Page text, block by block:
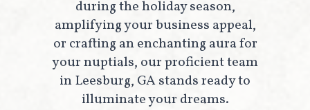
during the holiday season,
amplifying your business appeal,
or crafting an enchanting aura for
your nuptials, our proficient team
in Leesburg, GA stands ready to
illuminate your dreams.